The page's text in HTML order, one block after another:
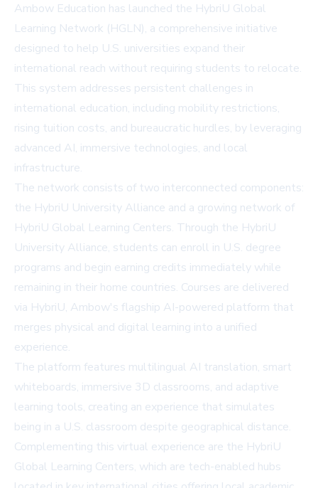
Ambow Education has launched the HybriU Global
Learning Network (HGLN), a comprehensive initiative
designed to help U.S. universities expand their
international reach without requiring students to relocate.
This system addresses persistent challenges in
international education, including mobility restrictions,
rising tuition costs, and bureaucratic hurdles, by leveraging
advanced AI, immersive technologies, and local
infrastructure.
The network consists of two interconnected components:
the HybriU University Alliance and a growing network of
HybriU Global Learning Centers. Through the HybriU
University Alliance, students can enroll in U.S. degree
programs and begin earning credits immediately while
remaining in their home countries. Courses are delivered
via HybriU, Ambow's flagship AI-powered platform that
merges physical and digital learning into a unified
experience.
The platform features multilingual AI translation, smart
whiteboards, immersive 3D classrooms, and adaptive
learning tools, creating an experience that simulates
being in a U.S. classroom despite geographical distance.
Complementing this virtual experience are the HybriU
Global Learning Centers, which are tech-enabled hubs